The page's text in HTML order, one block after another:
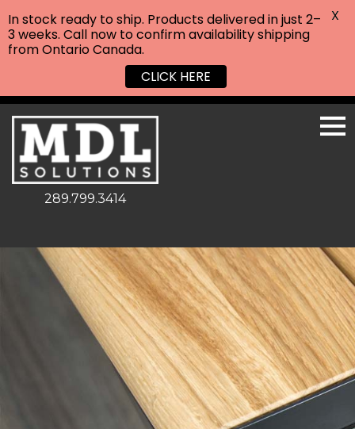
289.799.3414
In stock ready to ship. Products delivered in just 2–
3 weeks. Call now to confirm availability shipping
from Ontario Canada.
CLICK HERE
X